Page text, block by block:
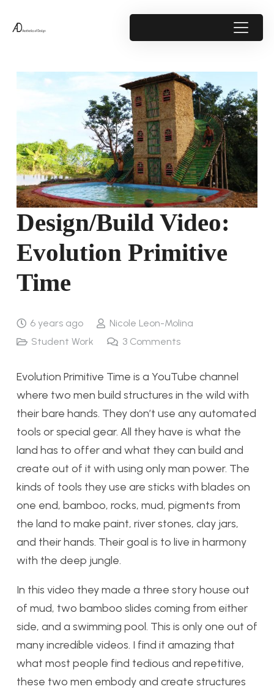
Design/Build Video:
Evolution Primitive
Time
6 years ago
Nicole Leon-Molina
Student Work
3 Comments
Evolution Primitive Time is a YouTube channel
where two men build structures in the wild with
their bare hands. They don’t use any automated
tools or special gear. All they have is what the
land has to offer and what they can build and
create out of it with using only man power. The
kinds of tools they use are sticks with blades on
one end, bamboo, rocks, mud, pigments from
the land to make paint, river stones, clay jars,
and their hands. Their goal is to live in harmony
with the deep jungle.
In this video they made a three story house out
of mud, two bamboo slides coming from either
side, and a swimming pool. This is only one out of
many incredible videos. I find it amazing that
what most people find tedious and repetitive,
these two men embody and create structures